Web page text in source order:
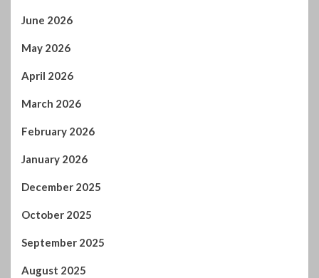
June 2026
May 2026
April 2026
March 2026
February 2026
January 2026
December 2025
October 2025
September 2025
August 2025